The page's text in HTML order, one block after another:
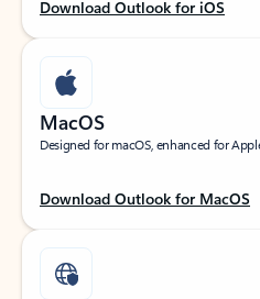
Download Outlook for iOS
MacOS
Designed for macOS, enhanced for
Download Outlook for MacOS